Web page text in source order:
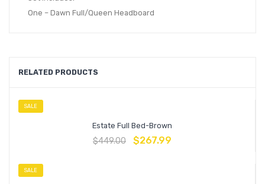
One – Dawn Full/Queen Headboard
RELATED PRODUCTS
SALE
Estate Full Bed-Brown
$449.00 $267.99
SALE